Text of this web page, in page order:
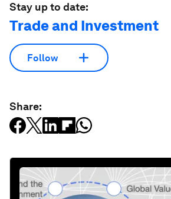
Stay up to date:
Trade and Investment
Follow
Share: